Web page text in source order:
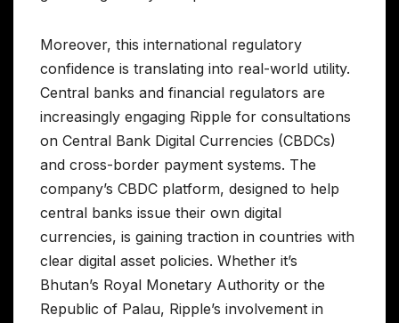
Moreover, this international regulatory
confidence is translating into real-world utility.
Central banks and financial regulators are
increasingly engaging Ripple for consultations
on Central Bank Digital Currencies (CBDCs)
and cross-border payment systems. The
company’s CBDC platform, designed to help
central banks issue their own digital
currencies, is gaining traction in countries with
clear digital asset policies. Whether it’s
Bhutan’s Royal Monetary Authority or the
Republic of Palau, Ripple’s involvement in